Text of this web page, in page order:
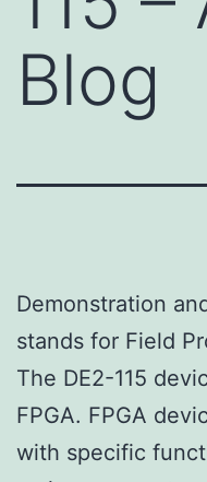
Blog
Demonstration
stands for Field
The DE2-115
FPGA. FPGA
with specific